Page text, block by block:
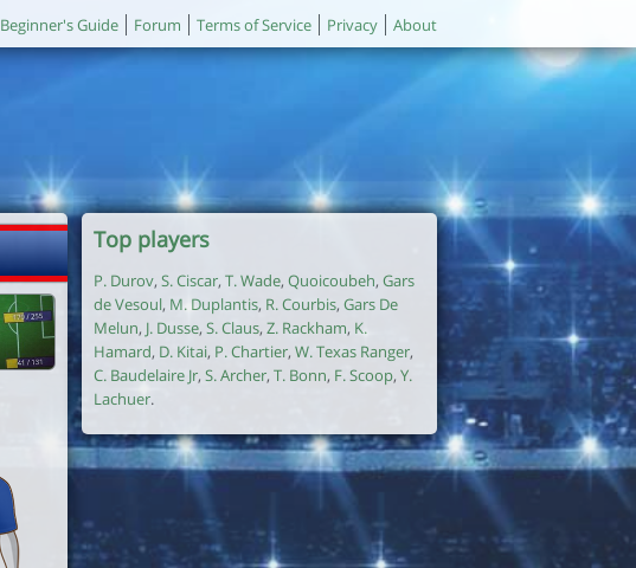
Beginner's Guide Forum Terms of Service Privacy About
Top players
P. Durov, S. Ciscar, T. Wade, Quoicoubeh, Gars
de Vesoul, M. Duplantis, R. Courbis, Gars De
Melun, J. Dusse, S. Claus, Z. Rackham, K.
Hamard, D. Kitai, P. Chartier, W. Texas Ranger,
C. Baudelaire Jr, S. Archer, T. Bonn, F. Scoop, Y.
Lachuer.